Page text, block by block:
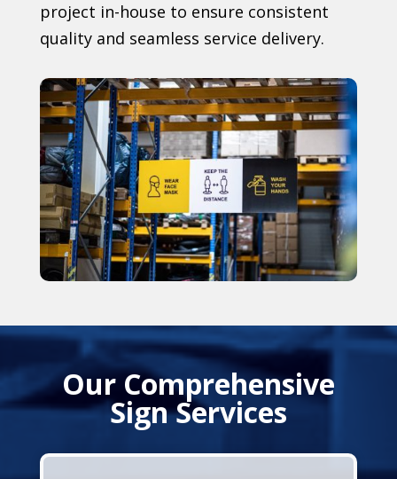
project in-house to ensure consistent
quality and seamless service delivery.
Our Comprehensive
Sign Services